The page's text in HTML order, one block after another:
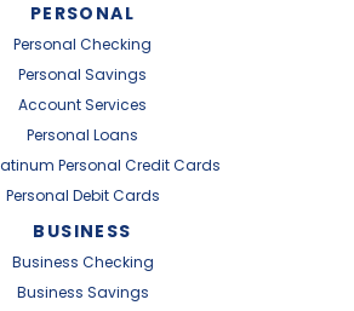
PERSONAL
Personal Checking
Personal Savings
Account Services
Personal Loans
Personal Credit Cards
Personal Debit Cards
BUSINESS
Business Checking
Business Savings